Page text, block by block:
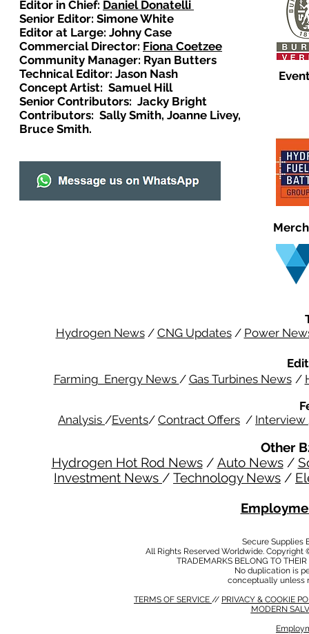
Editor in Chief: Daniel Donatelli
Senior Editor: Simone White
Editor at Large: Johny Case
Commercial Director: Fiona Coetzee
Community Manager: Ryan Butters
Technical Editor: Jason Nash
Concept Artist: Samuel Hill
Senior Contributors: Jacky Bright
Contributors: Sally Smith, Joanne Livey,
Bruce Smith.
Hydrogen News/ CNG Updates/ Power
Farming Energy News / Gas Turbines News /
Analysis /Events/ Contract Offers / Interview
Other
Hydrogen Hot Rod News/ Auto News/
Investment News / Technology News /
Secure Supplies
All Rights Reserved Worldwide.
TRADEMARKS BELONG TO
No duplication is
conceptually unless
TERMS OF SERVICE // PRIVACY & COOKIE
MODERN